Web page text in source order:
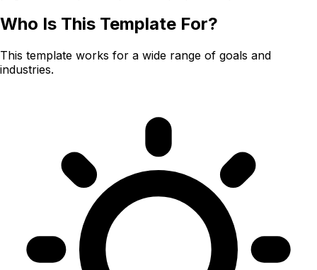
Who Is This Template For?
This template works for a wide range of goals and
industries.